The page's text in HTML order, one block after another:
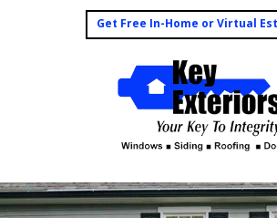
Get Free In-Home or Virtual